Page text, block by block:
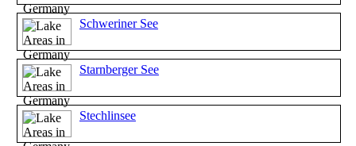
Schweriner See
Starnberger See
Stechlinsee